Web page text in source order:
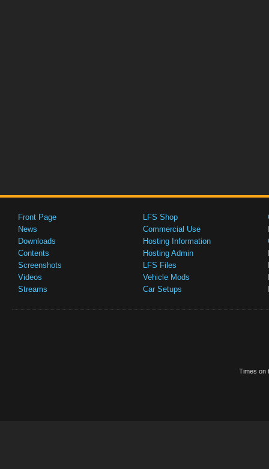
Front Page
News
Downloads
Contents
Screenshots
Videos
Streams
LFS Shop
Commercial Use
Hosting Information
Hosting Admin
LFS Files
Vehicle Mods
Car Setups
Times on